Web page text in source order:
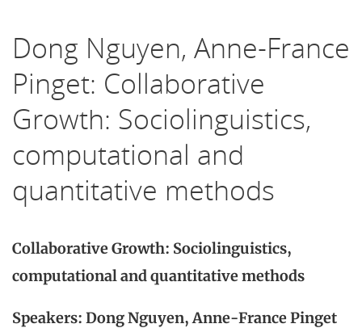
Dong Nguyen, Anne-France
Pinget: Collaborative
Growth: Sociolinguistics,
computational and
quantitative methods
Collaborative Growth: Sociolinguistics,
computational and quantitative methods
Speakers: Dong Nguyen, Anne-France Pinget